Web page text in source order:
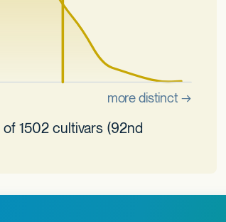
of 1502 cultivars (92nd